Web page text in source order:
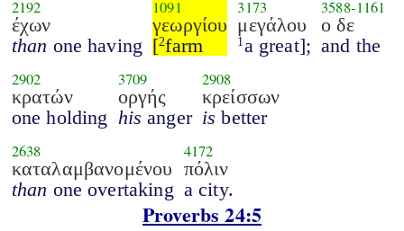
2192
έχων
than one having
1091
γεωργίου
[2farm
3173
μεγάλου
1 a great];
3588-1161
ο δε
and the
2902
κρατών
one holding
3709
οργής
his anger
2908
κρείσσων
is better
2638
καταλαμβανομένου
than one overtaking
4172
πόλιν
a city.
Proverbs 24:5